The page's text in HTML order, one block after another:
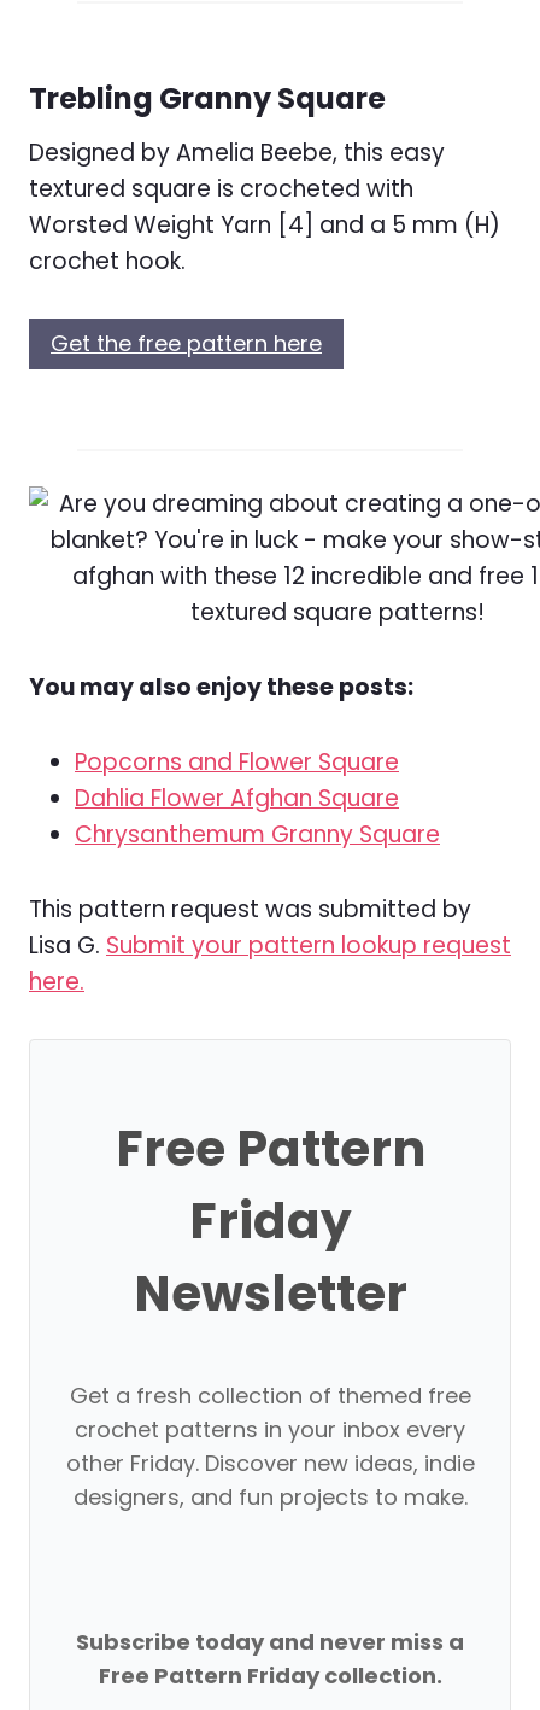
Trebling Granny Square
Designed by Amelia Beebe, this easy
textured square is crocheted with
Worsted Weight Yarn [4] and a 5 mm (H)
crochet hook.
Get the free pattern here
You may also enjoy these posts:
Popcorns and Flower Square
Dahlia Flower Afghan Square
Chrysanthemum Granny Square
This pattern request was submitted by
Lisa G. Submit your pattern lookup request
here.
Free Pattern
Friday
Newsletter
Get a fresh collection of themed free
crochet patterns in your inbox every
other Friday. Discover new ideas, indie
designers, and fun projects to make.
Subscribe today and never miss a
Free Pattern Friday collection.